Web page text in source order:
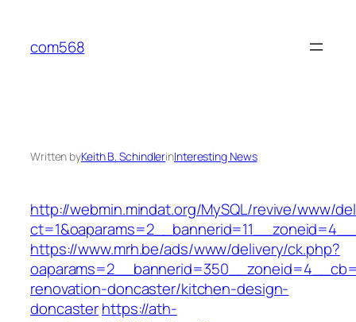
content
com568
Written byKeith B. SchindlerinInteresting News
http://webmin.mindat.org/MySQL/revive/www/
https://www.mrh.be/ads/www/delivery/ck.php?
renovation-doncaster/kitchen-design-
doncasterhttps://ath-